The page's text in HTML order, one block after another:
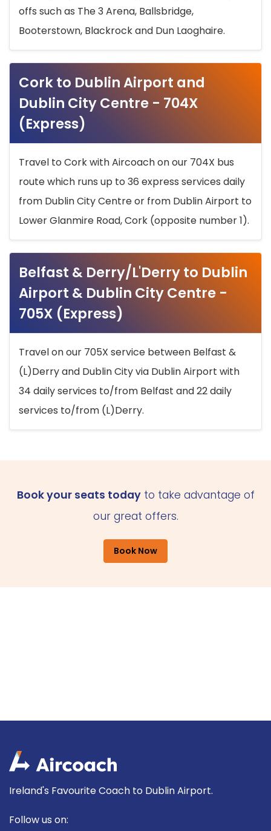
offs such as The 3 Arena, Ballsbridge,
Booterstown, Blackrock and Dun Laoghaire.
Cork to Dublin Airport and
Dublin City Centre - 704X
(Express)
Travel to Cork with Aircoach on our 704X bus
route which runs up to 36 express services daily
from Dublin City Centre or from Dublin Airport to
Lower Glanmire Road, Cork (opposite number 1).
Belfast & Derry/L'Derry to Dublin
Airport & Dublin City Centre -
705X (Express)
Travel on our 705X service between Belfast &
(L)Derry and Dublin City via Dublin Airport with
34 daily services to/from Belfast and 22 daily
services to/from (L)Derry.
Book your seats todayto take advantage of
our great offers.
Book Now
Ireland's Favourite Coach to Dublin Airport.
Follow us on: